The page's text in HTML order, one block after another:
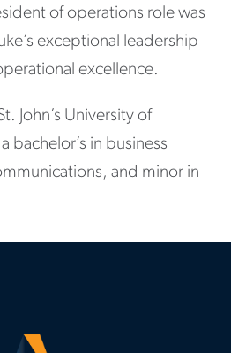
of operations role was
exceptional leadership
excellence.
John’s University of
bachelor’s in business
and minor in